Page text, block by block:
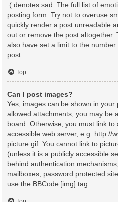
:( denotes sad. The full list of
posting form. Try not to overuse
quickly render a post unreadable
out or remove the post altogether.
also have set a limit to the
post.
Top
Can I post images?
Yes, images can be shown in
allowed attachments, you may be
board. Otherwise, you must link
accessible web server, e.g. http://
picture.gif. You cannot link to
(unless it is a publicly accessible
behind authentication
mailboxes, password protected
use the BBCode [img] tag.